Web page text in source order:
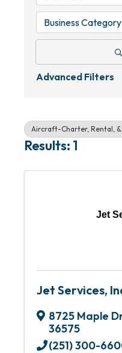
Business Category
Advanced Filters
Aircraft-Charter, Rental, &
Results: 1
Jet
Jet Services,
8725 Maple
36575
(251) 300-